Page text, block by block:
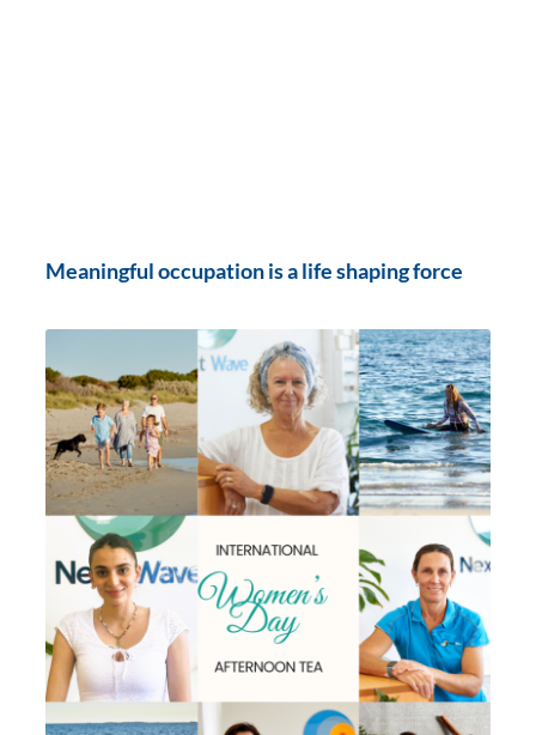
Meaningful occupation is a life shaping force